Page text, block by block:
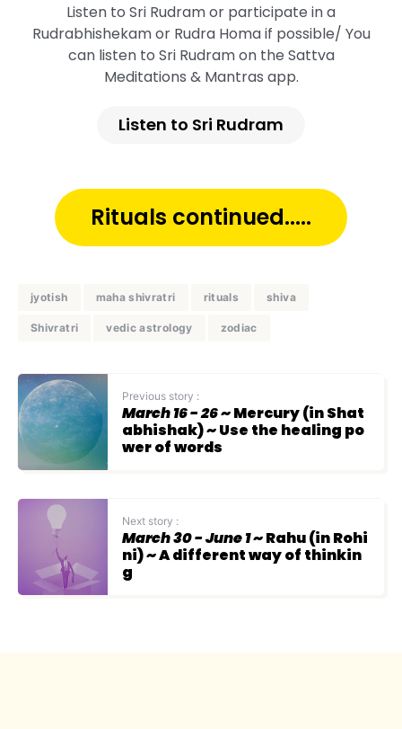
Listen to Sri Rudram or participate in a
Rudrabhishekam or Rudra Homa if possible/ You
can listen to Sri Rudram on the Sattva
Meditations & Mantras app.
Listen to Sri Rudram
Rituals continued.....
jyotish maha shivratri rituals shiva
Shivratri vedic astrology zodiac
Previous story :
March 16 - 26~ Mercury (in Shat
abhishak) ~ Use the healing po
wer of words
Next story :
March 30 - June 1~ Rahu (in Rohi
ni) ~ A different way of thinkin
g